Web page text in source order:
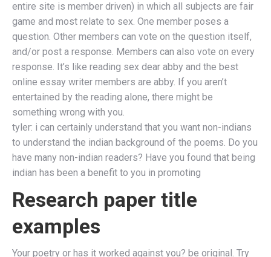
entire site is member driven) in which all subjects are fair
game and most relate to sex. One member poses a
question. Other members can vote on the question itself,
and/or post a response. Members can also vote on every
response. It’s like reading sex dear abby and the best
online essay writer members are abby. If you aren’t
entertained by the reading alone, there might be
something wrong with you.
tyler: i can certainly understand that you want non-indians
to understand the indian background of the poems. Do you
have many non-indian readers? Have you found that being
indian has been a benefit to you in promoting
Research paper title
examples
Your poetry or has it worked against you? be original. Try